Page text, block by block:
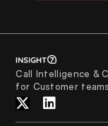
Call Intelligence &
for Customer teams